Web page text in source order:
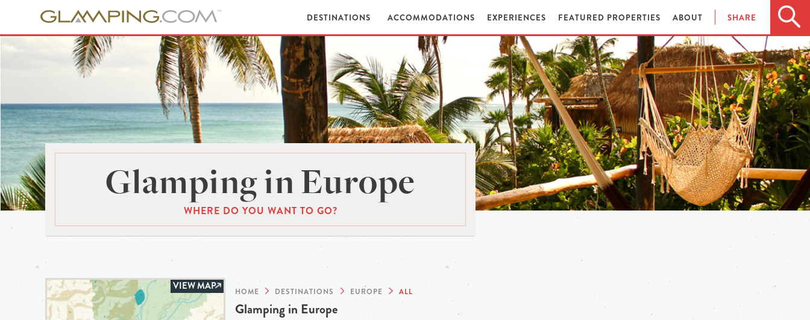
DESTINATIONS ACCOMMODATIONS EXPERIENCES FEATURED PROPERTIES ABOUT SHARE
Glamping in Europe
WHERE DO YOU WANT TO GO?
VIEW MAP HOME DESTINATIONS EUROPE ALL
Glamping in Europe